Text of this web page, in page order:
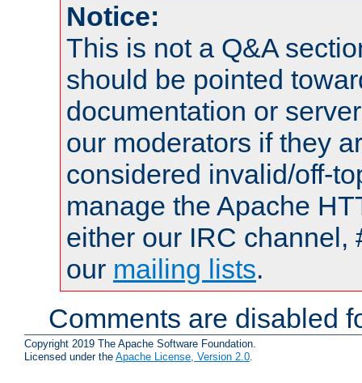
Notice:
This is not a Q&A
should be pointed
documentation or
our moderators if they
considered invalid/off-
manage the Apache
either our IRC channel,
our mailing lists.
Comments are disabled
Copyright 2019 The Apache Software Foundation.
Licensed under the Apache License, Version 2.0.